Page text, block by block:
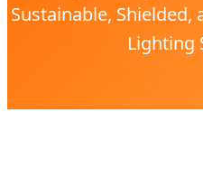
Sustainable,
Lighting